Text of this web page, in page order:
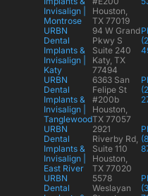
Invisalign |
Montrose
Houston,
TX 77019
URBN
Dental
Implants &
Invisalign |
Katy
94 W Grand
Pkwy S
Suite 240
Katy, TX
77494
URBN
Dental
Implants &
Invisalign |
Tanglewood
6363 San
Felipe St
#200b
Houston,
TX 77057
URBN
Dental
Implants &
Invisalign |
East River
2921
Riverby Rd,
Suite 110
Houston,
TX 77020
URBN
Dental
5578
Weslayan